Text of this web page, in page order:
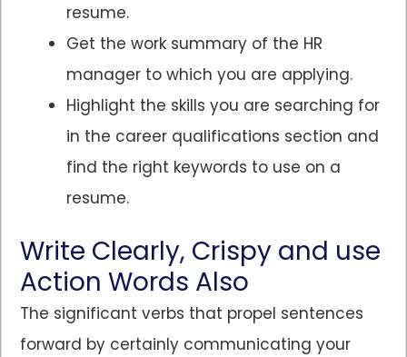
resume.
Get the work summary of the HR
manager to which you are applying.
Highlight the skills you are searching for
in the career qualifications section and
find the right keywords to use on a
resume.
Write Clearly, Crispy and use
Action Words Also
The significant verbs that propel sentences
forward by certainly communicating your